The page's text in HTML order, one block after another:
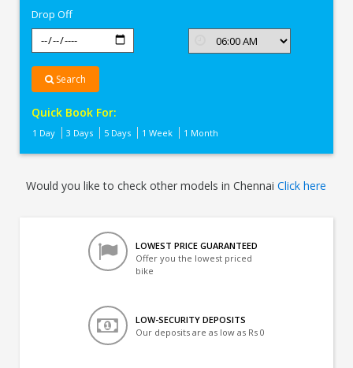
Drop Off
Search
Quick Book For:
1 Day 3 Days 5 Days 1 Week 1 Month
Would you like to check other models in ChennaiClick here
LOWEST PRICE GUARANTEED
Offer you the lowest priced
bike
LOW-SECURITY DEPOSITS
Our deposits are as low as Rs 0